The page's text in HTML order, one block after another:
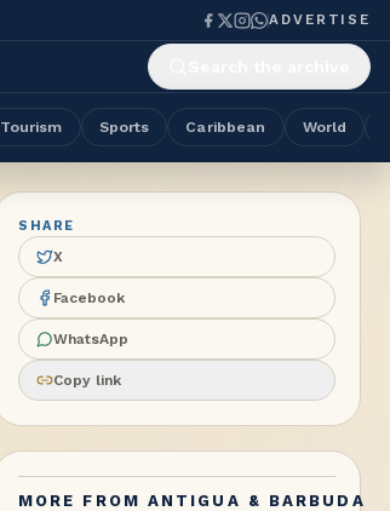
ADVERTISE
Tourism Sports Caribbean World
SHARE
X
Facebook
WhatsApp
Copy link
MORE FROM ANTIGUA & BARBUDA